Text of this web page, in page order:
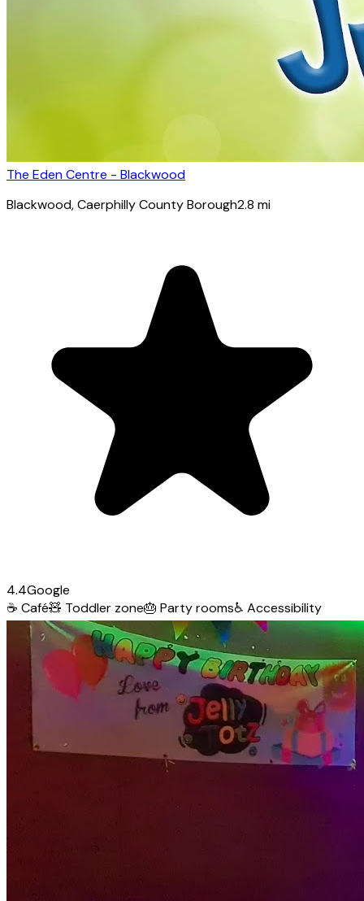
The Eden Centre - Blackwood
Blackwood, Caerphilly County Borough2.8 mi
4.4Google
☕ Café🧸 Toddler zone🎂 Party rooms♿ Accessibility